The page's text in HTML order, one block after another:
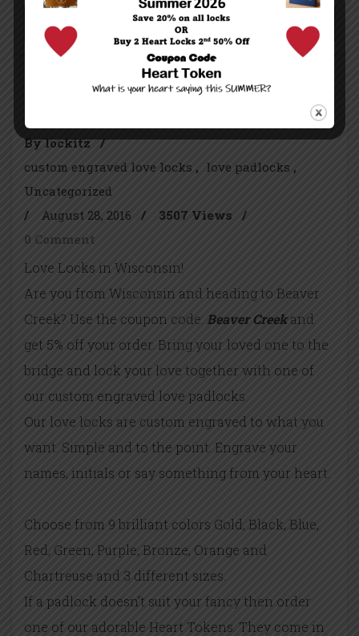
Continue reading...
By lockitz /
custom engraved love locks
love padlocks
Uncategorized
/
August 28, 2016 / 3507 Views
/
0 Comment
Love Locks in Wisconsin!
Are you from Wisconsin and heading to Beaver
Creek? Use the coupon code: Beaver Creekand
get 5% off your order. Bring your loved one to the
bridge and lock your love together with one of
our custom engraved love padlocks.
Our love locks are custom engraved to what you
want. Simple and to the point. Engrave your
names, initials or say something from your heart.
Choose from 9 brilliant colors Gold, Black, Blue,
Red, Green, Purple, Bronze, Orange and
Chartreuse and 3 different sizes.
If a padlock doesn’t suit your fancy then order
one of our adorable Heart Tokens. They come in